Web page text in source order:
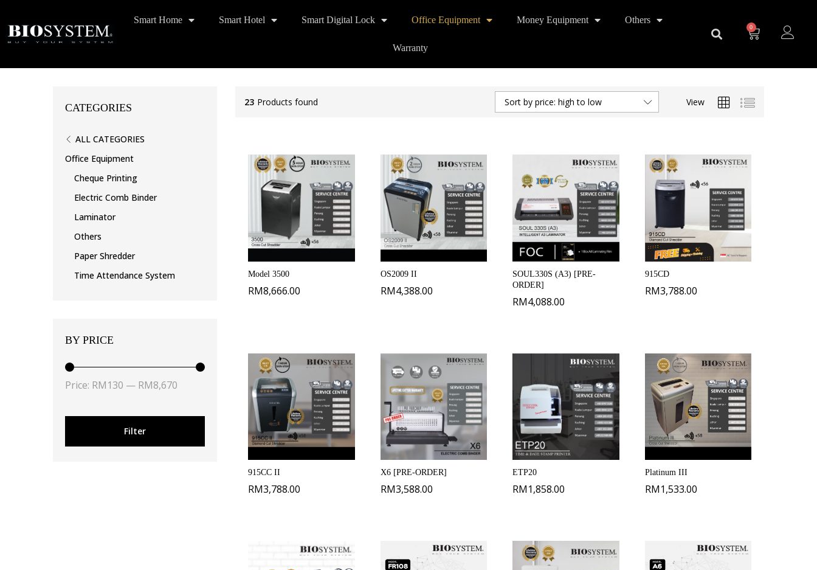
Smart Home Smart Hotel Smart Digital Lock Office Equipment Money Equipment Others
Warranty
0
23 Products found View
Sort by price: high to low
Model 3500
RM8,666.00
OS2009 II
RM4,388.00
SOUL330S (A3) [PRE-
ORDER]
RM4,088.00
915CD
RM3,788.00
915CC II
RM3,788.00
X6 [PRE-ORDER]
RM3,588.00
ETP20
RM1,858.00
Platinum III
RM1,533.00
CATEGORIES
ALL CATEGORIES
Office Equipment
Cheque Printing
Electric Comb Binder
Laminator
Others
Paper Shredder
Time Attendance System
BY PRICE
Filter
Price: RM130 — RM8,670